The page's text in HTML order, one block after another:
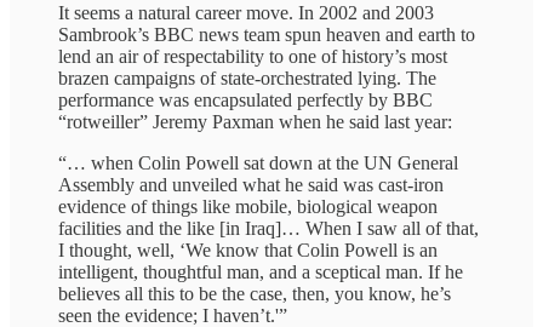
It seems a natural career move. In 2002 and 2003
Sambrook’s BBC news team spun heaven and earth to
lend an air of respectability to one of history’s most
brazen campaigns of state-orchestrated lying. The
performance was encapsulated perfectly by BBC
“rotweiller” Jeremy Paxman when he said last year:
“… when Colin Powell sat down at the UN General
Assembly and unveiled what he said was cast-iron
evidence of things like mobile, biological weapon
facilities and the like [in Iraq]… When I saw all of that,
I thought, well, ‘We know that Colin Powell is an
intelligent, thoughtful man, and a sceptical man. If he
believes all this to be the case, then, you know, he’s
seen the evidence; I haven’t.'”